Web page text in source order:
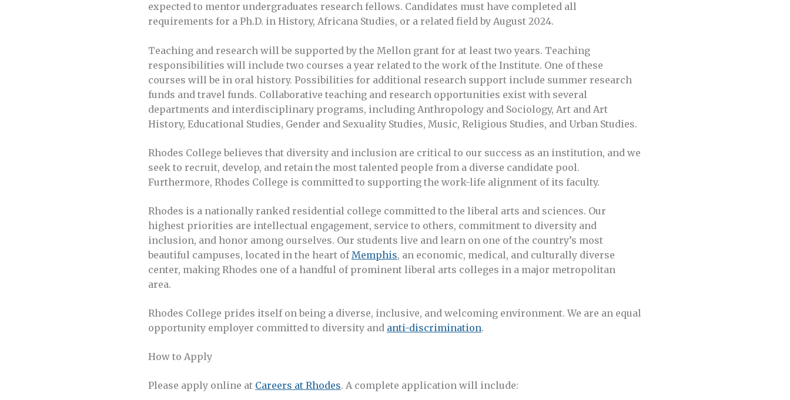
expected to mentor undergraduates research fellows. Candidates must have completed all
requirements for a Ph.D. in History, Africana Studies, or a related field by August 2024.
Teaching and research will be supported by the Mellon grant for at least two years. Teaching
responsibilities will include two courses a year related to the work of the Institute. One of these
courses will be in oral history. Possibilities for additional research support include summer research
funds and travel funds. Collaborative teaching and research opportunities exist with several
departments and interdisciplinary programs, including Anthropology and Sociology, Art and Art
History, Educational Studies, Gender and Sexuality Studies, Music, Religious Studies, and Urban Studies.
Rhodes College believes that diversity and inclusion are critical to our success as an institution, and we
seek to recruit, develop, and retain the most talented people from a diverse candidate pool.
Furthermore, Rhodes College is committed to supporting the work-life alignment of its faculty.
Rhodes is a nationally ranked residential college committed to the liberal arts and sciences. Our
highest priorities are intellectual engagement, service to others, commitment to diversity and
inclusion, and honor among ourselves. Our students live and learn on one of the country’s most
beautiful campuses, located in the heart of Memphis, an economic, medical, and culturally diverse
center, making Rhodes one of a handful of prominent liberal arts colleges in a major metropolitan
area.
Rhodes College prides itself on being a diverse, inclusive, and welcoming environment. We are an equal
opportunity employer committed to diversity and anti-discrimination.
How to Apply
Please apply online at Careers at Rhodes. A complete application will include: